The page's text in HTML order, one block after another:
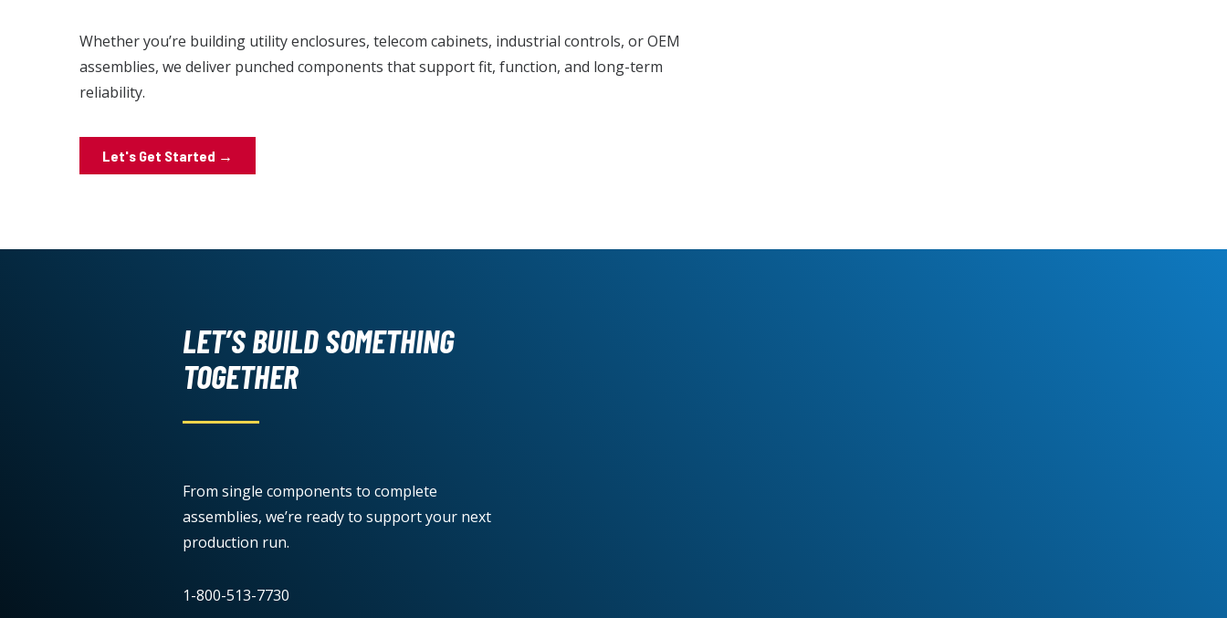
Whether you’re building utility enclosures, telecom cabinets, industrial controls, or OEM
assemblies, we deliver punched components that support fit, function, and long-term
reliability.
Let's Get Started →
LET’S BUILD SOMETHING
TOGETHER
From single components to complete
assemblies, we’re ready to support your next
production run.
1-800-513-7730